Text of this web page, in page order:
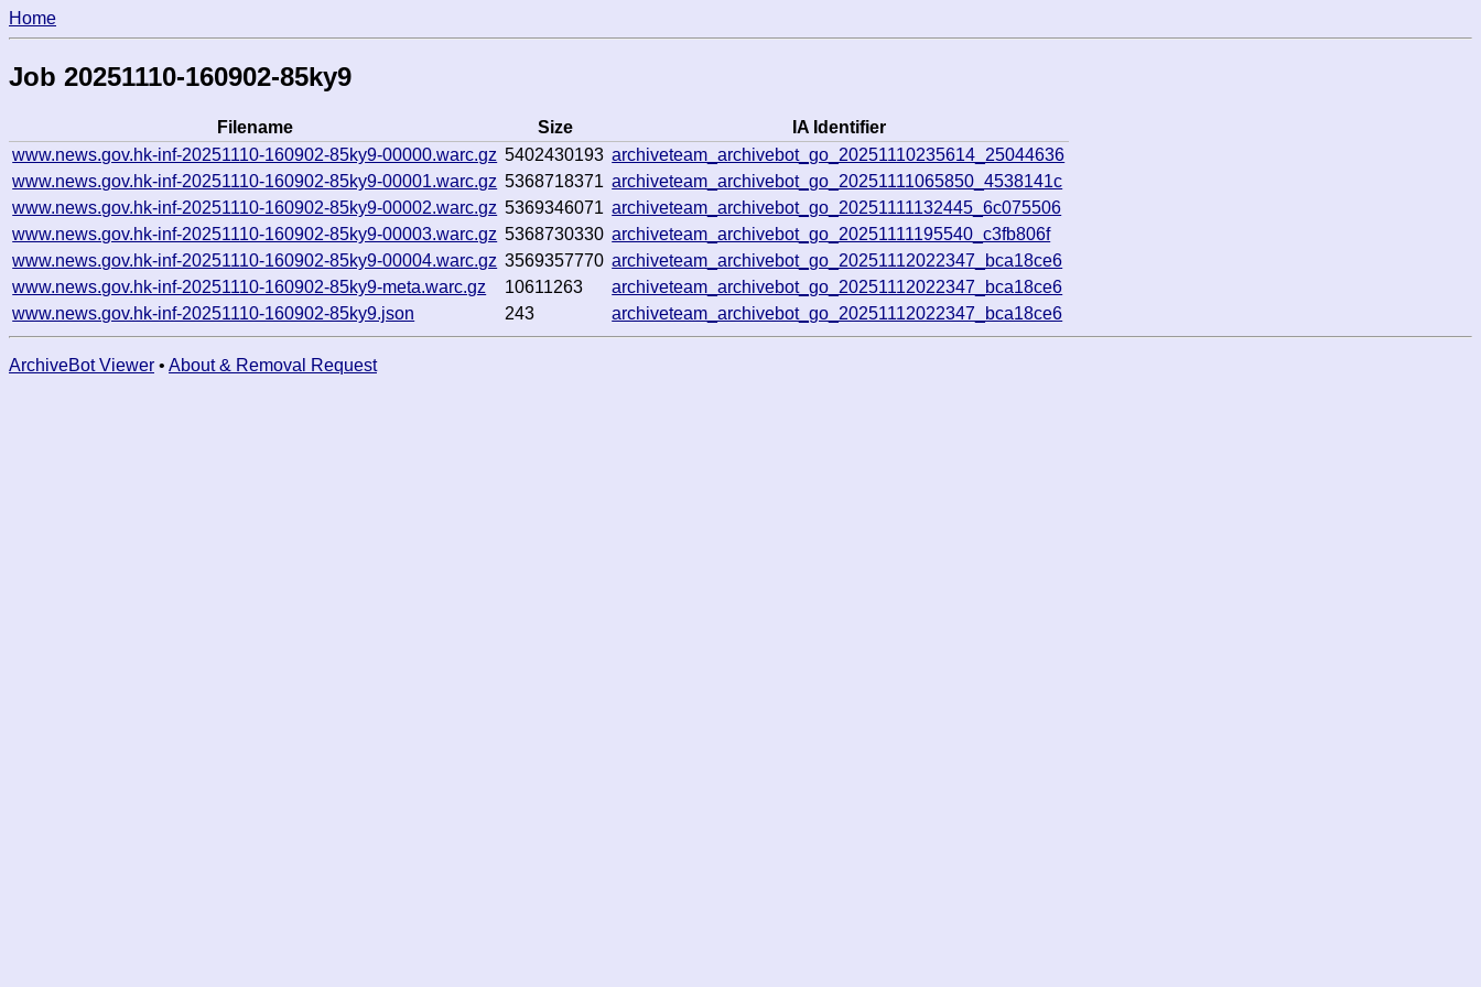
Home
Job 20251110-160902-85ky9
Filename Size
IA Identifier
www.news.gov.hk-inf-20251110-160902-85ky9-00000.warc.gz 5402430193 archiveteam_archivebot_go_20251110235614_25044636
www.news.gov.hk-inf-20251110-160902-85ky9-00001.warc.gz 5368718371 archiveteam_archivebot_go_20251111065850_4538141c
www.news.gov.hk-inf-20251110-160902-85ky9-00002.warc.gz 5369346071 archiveteam_archivebot_go_20251111132445_6c075506
www.news.gov.hk-inf-20251110-160902-85ky9-00003.warc.gz 5368730330 archiveteam_archivebot_go_20251111195540_c3fb806f
www.news.gov.hk-inf-20251110-160902-85ky9-00004.warc.gz 3569357770 archiveteam_archivebot_go_20251112022347_bca18ce6
www.news.gov.hk-inf-20251110-160902-85ky9-meta.warc.gz
10611263
archiveteam_archivebot_go_20251112022347_bca18ce6
www.news.gov.hk-inf-20251110-160902-85ky9.json
243 archiveteam_archivebot_go_20251112022347_bca18ce6
ArchiveBot Viewer • About & Removal Request